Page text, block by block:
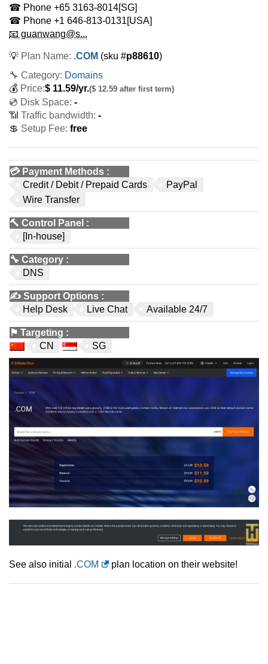
☎ Phone +65 3163-8014[SG]
☎ Phone +1 646-813-0131[USA]
📧 guanwang@s...
💡 Plan Name: .COM (sku #p88610)
🔧 Category: Domains
💰 Price:$ 11.59/yr.($ 12.59 after first term)
💿 Disk Space: -
📶 Traffic bandwidth: -
💲 Setup Fee: free
💳 Payment Methods :
Credit / Debit / Prepaid Cards
PayPal
Wire Transfer
🔨 Control Panel :
[In-house]
🔧 Category :
DNS
✍️ Support Options :
Help Desk
Live Chat Available 24/7
⚑ Targeting :
CN
SG
See also initial .COM plan location on their website!